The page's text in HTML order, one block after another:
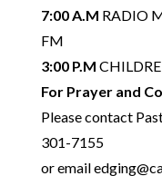
7:00 A.M RADIO
FM
3:00 P.M
For Prayer and
Please contact
301-7155
or email